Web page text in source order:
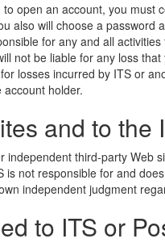
open an account, you
also will choose a
for any and all
not be liable for any loss
losses incurred by ITS or
holder.
and to the
independent third-party Web
is not responsible for and
independent judgment
to ITS or